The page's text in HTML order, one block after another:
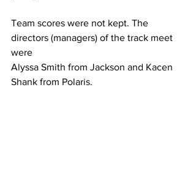
Team scores were not kept. The
directors (managers) of the track meet
were
Alyssa Smith from Jackson and Kacen
Shank from Polaris.